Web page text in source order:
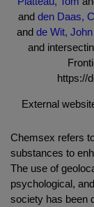
and den Daas,
and de Wit, John
and
https://
External
Chemsex refers
substances to
The use of
psychological,
society has been